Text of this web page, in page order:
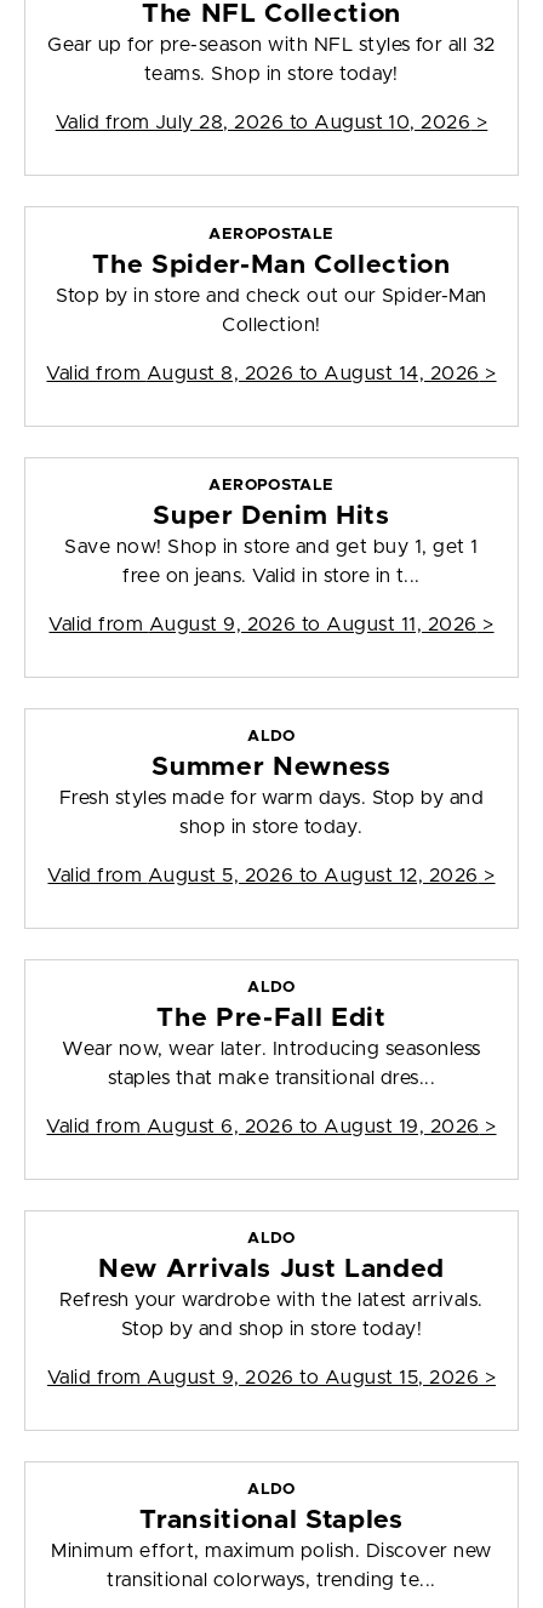
The NFL Collection
Gear up for pre-season with NFL styles for all 32
teams. Shop in store today!
Valid from July 28, 2026 to August 10, 2026 >
AEROPOSTALE
The Spider-Man Collection
Stop by in store and check out our Spider-Man
Collection!
Valid from August 8, 2026 to August 14, 2026 >
AEROPOSTALE
Super Denim Hits
Save now! Shop in store and get buy 1, get 1
free on jeans. Valid in store in t...
Valid from August 9, 2026 to August 11, 2026 >
ALDO
Summer Newness
Fresh styles made for warm days. Stop by and
shop in store today.
Valid from August 5, 2026 to August 12, 2026 >
ALDO
The Pre-Fall Edit
Wear now, wear later. Introducing seasonless
staples that make transitional dres...
Valid from August 6, 2026 to August 19, 2026 >
ALDO
New Arrivals Just Landed
Refresh your wardrobe with the latest arrivals.
Stop by and shop in store today!
Valid from August 9, 2026 to August 15, 2026 >
ALDO
Transitional Staples
Minimum effort, maximum polish. Discover new
transitional colorways, trending te...